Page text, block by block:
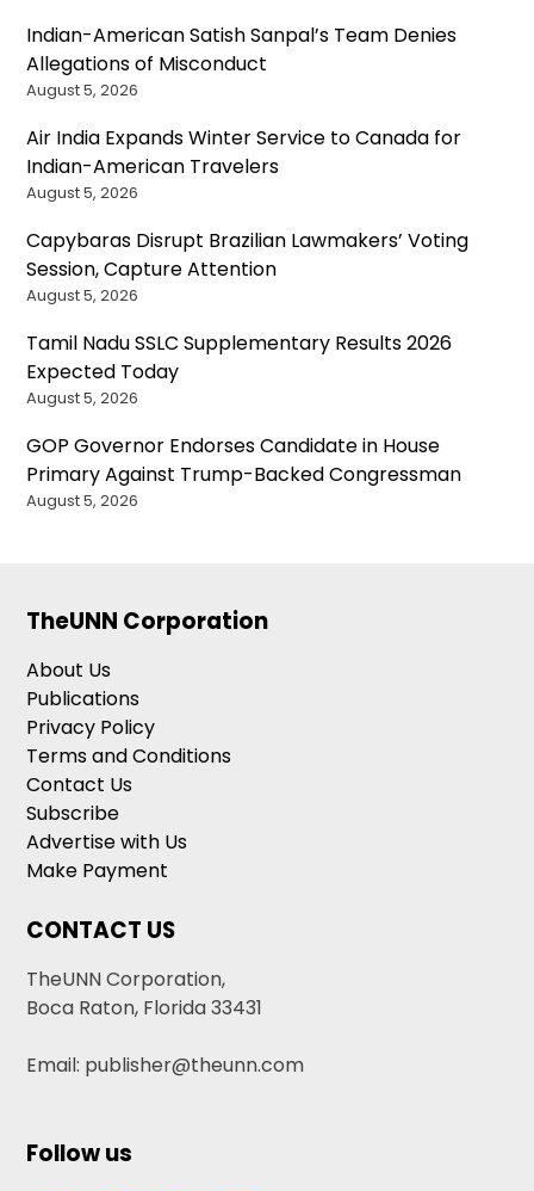
Indian-American Satish Sanpal’s Team Denies
Allegations of Misconduct
August 5, 2026
Air India Expands Winter Service to Canada for
Indian-American Travelers
August 5, 2026
Capybaras Disrupt Brazilian Lawmakers’ Voting
Session, Capture Attention
August 5, 2026
Tamil Nadu SSLC Supplementary Results 2026
Expected Today
August 5, 2026
GOP Governor Endorses Candidate in House
Primary Against Trump-Backed Congressman
August 5, 2026
TheUNN Corporation
About Us
Publications
Privacy Policy
Terms and Conditions
Contact Us
Subscribe
Advertise with Us
Make Payment
CONTACT US
TheUNN Corporation,
Boca Raton, Florida 33431
Email: publisher@theunn.com
Follow us